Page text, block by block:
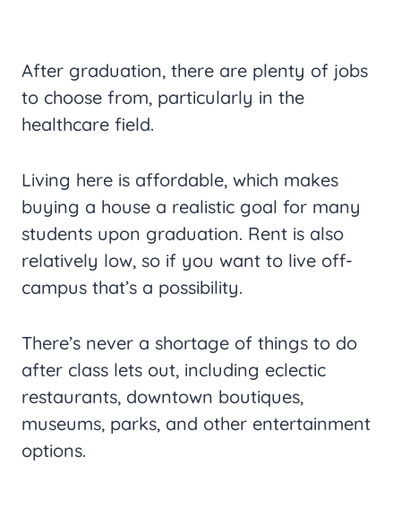
After graduation, there are plenty of jobs
to choose from, particularly in the
healthcare field.
Living here is affordable, which makes
buying a house a realistic goal for many
students upon graduation. Rent is also
relatively low, so if you want to live off-
campus that’s a possibility.
There’s never a shortage of things to do
after class lets out, including eclectic
restaurants, downtown boutiques,
museums, parks, and other entertainment
options.